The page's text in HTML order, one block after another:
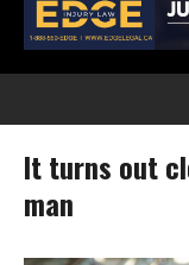
It turns out
man